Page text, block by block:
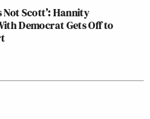
Not Scott’: Hannity
Democrat Gets Off to